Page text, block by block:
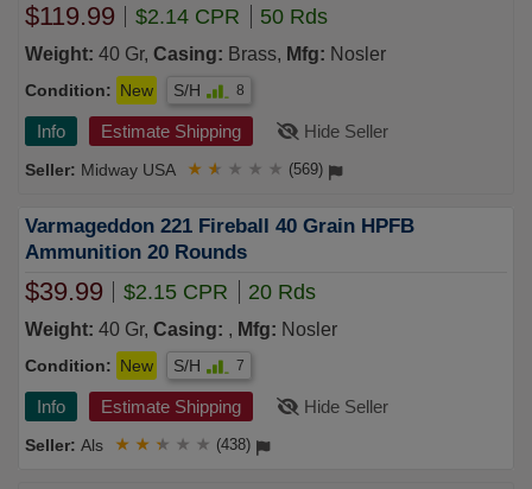
$119.99 $2.14 CPR 50 Rds
Weight: 40 Gr, Casing: Brass, Mfg: Nosler
Condition: New S/H 8
Info Estimate Shipping Hide Seller
Midway USA ★ ★ ★ ★ ★ (569)
Varmageddon 221 Fireball 40 Grain HPFB
Ammunition 20 Rounds
$39.99 $2.15 CPR 20 Rds
Weight: 40 Gr, Casing: , Mfg: Nosler
Condition: New S/H 7
Info Estimate Shipping Hide Seller
Als ★ ★ ★ ★ ★ (438)